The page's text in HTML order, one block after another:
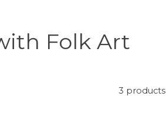
Folk Art
3 products